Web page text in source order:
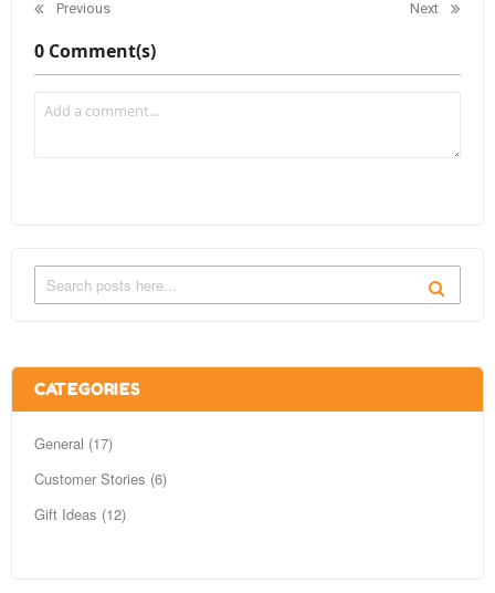
Previous Next
0 Comment(s)
CATEGORIES
General (17)
Customer Stories (6)
Gift Ideas (12)